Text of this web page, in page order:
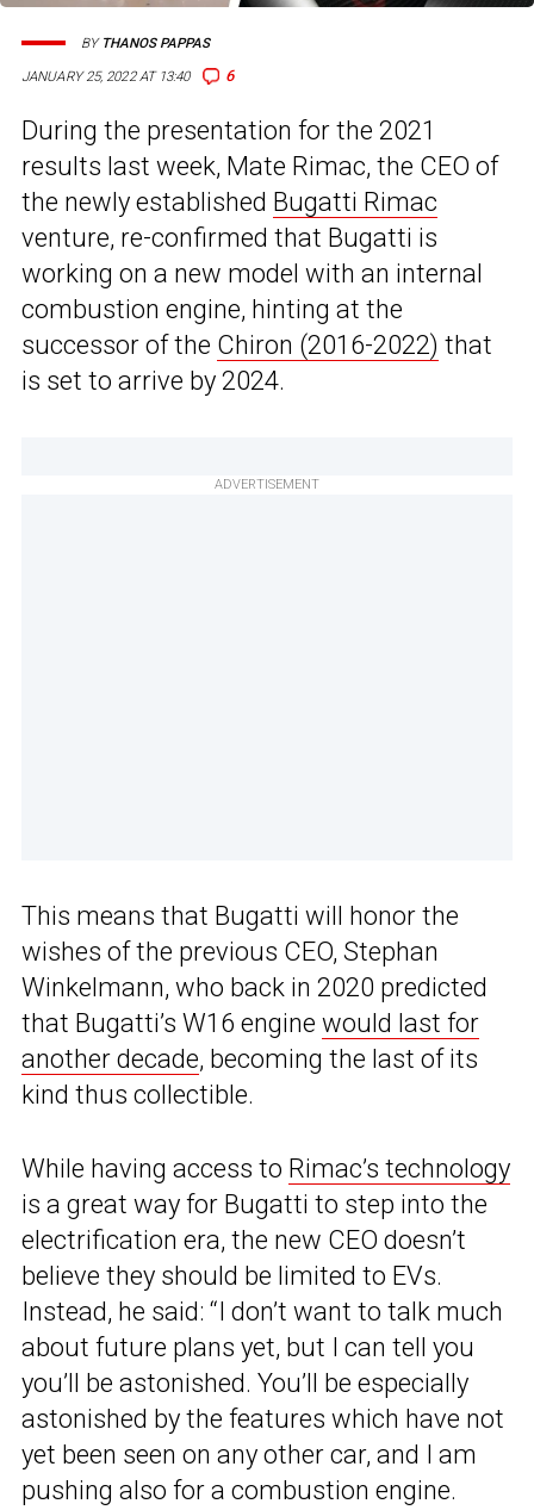
JANUARY 25, 2022 AT 13:40 6
BY THANOS PAPPAS
During the presentation for the 2021
results last week, Mate Rimac, the CEO of
the newly established Bugatti Rimac
venture, re-confirmed that Bugatti is
working on a new model with an internal
combustion engine, hinting at the
successor of the Chiron (2016-2022) that
is set to arrive by 2024.
ADVERTISEMENT
This means that Bugatti will honor the
wishes of the previous CEO, Stephan
Winkelmann, who back in 2020 predicted
that Bugatti’s W16 engine would last for
another decade, becoming the last of its
kind thus collectible.
While having access to Rimac’s technology
is a great way for Bugatti to step into the
electrification era, the new CEO doesn’t
believe they should be limited to EVs.
Instead, he said: “I don’t want to talk much
about future plans yet, but I can tell you
you’ll be astonished. You’ll be especially
astonished by the features which have not
yet been seen on any other car, and I am
pushing also for a combustion engine.